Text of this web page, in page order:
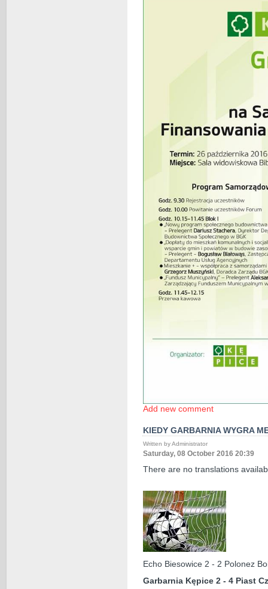
Add new comment
KIEDY GARBARNIA WYGRA
Written by Administrator
Saturday, 08 October 2016 20:39
There are no translations
Echo Biesowice 2 - 2 Polonez
Garbarnia Kępice 2 - 4 Piast